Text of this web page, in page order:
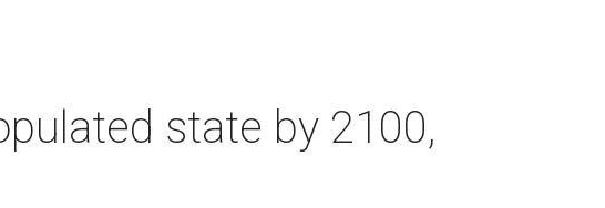
state by 2100,